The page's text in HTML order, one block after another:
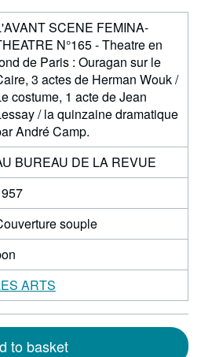
SCENE FEMINA-
N°165 - Theatre en
de Paris : Ouragan sur le
3 actes de Herman Wouk /
costume, 1 acte de Jean
/ la quinzaine dramatique
André Camp.
BUREAU DE LA REVUE
souple
ARTS
to basket